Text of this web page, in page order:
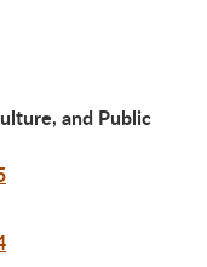
and Public